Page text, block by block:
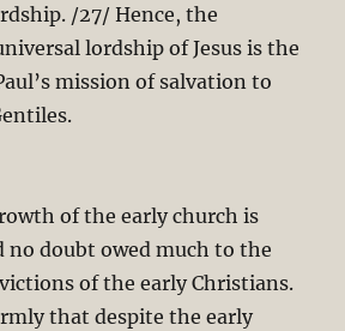
/27/ Hence, the
lordship of Jesus is the
mission of salvation to
of the early church is
no doubt owed much to the
of the early Christians.
that despite the early